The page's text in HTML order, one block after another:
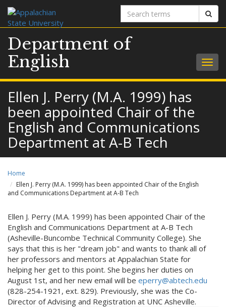
Search
terms
Department of
English
Ellen J. Perry (M.A. 1999) has
been appointed Chair of the
English and Communications
Department at A-B Tech
Home
Ellen J. Perry (M.A. 1999) has been appointed Chair of the English
and Communications Department at A-B Tech
Ellen J. Perry (M.A. 1999) has been appointed Chair of the
English and Communications Department at A-B Tech
(Asheville-Buncombe Technical Community College). She
says that this is her "dream job" and wants to thank all of
her professors and mentors at Appalachian State for
helping her get to this point. She begins her duties on
August 1st, and her new email will be eperry@abtech.edu
(828-254-1921, ext. 829). Previously, she was the Co-
Director of Advising and Registration at UNC Asheville.